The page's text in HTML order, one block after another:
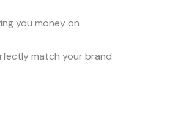
you money on
match your brand